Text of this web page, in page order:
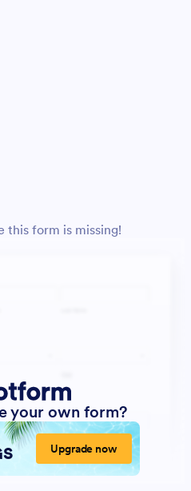
this form is missing!
your own form?
Upgrade now